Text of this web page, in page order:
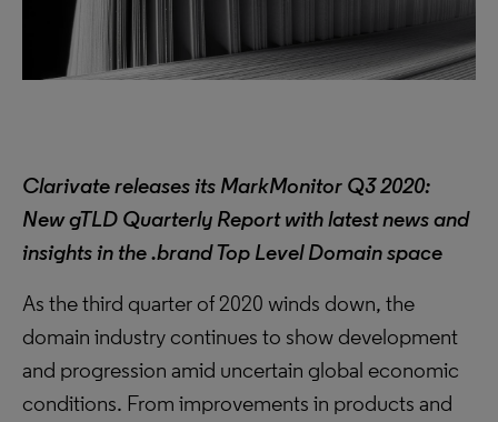
Clarivate releases its MarkMonitor Q3 2020:
New gTLD Quarterly Report with latest news and
insights in the .brand Top Level Domain space
As the third quarter of 2020 winds down, the
domain industry continues to show development
and progression amid uncertain global economic
conditions. From improvements in products and